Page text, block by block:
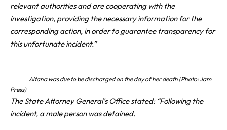
relevant authorities and are cooperating with the
investigation, providing the necessary information for the
corresponding action, in order to guarantee transparency for
this unfortunate incident.”
Aitana was due to be discharged on the day of her death (Photo: Jam
Press)
The State Attorney General’s Office stated: “Following the
incident, a male person was detained.